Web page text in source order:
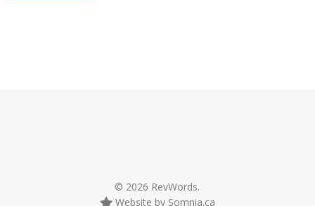
© 2026 RevWords.
Website by Somnia.ca